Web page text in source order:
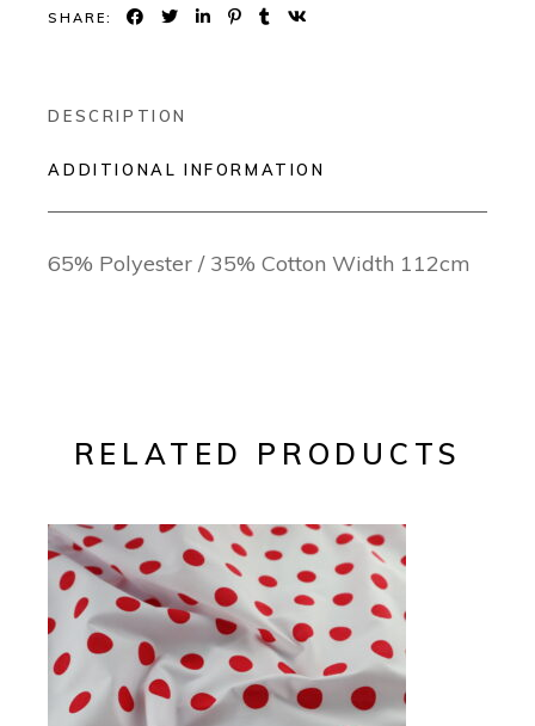
SHARE:
DESCRIPTION
ADDITIONAL INFORMATION
65% Polyester / 35% Cotton Width 112cm
RELATED PRODUCTS